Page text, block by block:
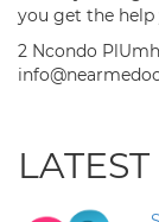
you get the help
2 Ncondo